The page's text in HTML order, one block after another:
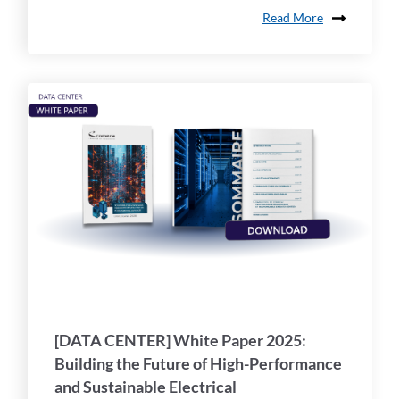
Read More
[DATA CENTER] White Paper 2025:
Building the Future of High-Performance
and Sustainable Electrical